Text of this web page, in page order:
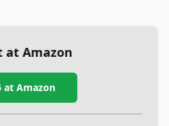
at Amazon
at Amazon